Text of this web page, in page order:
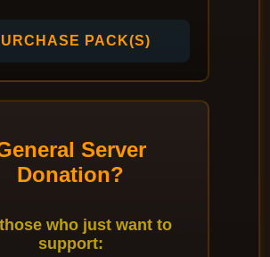
PACK(S)
Server
Donation?
who just want to
support: